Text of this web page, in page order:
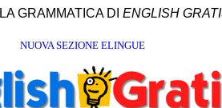
LA GRAMMATICA DI ENGLISH
NUOVA SEZIONE ELINGUE